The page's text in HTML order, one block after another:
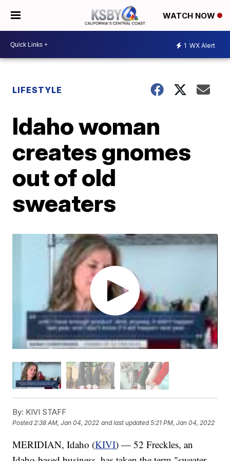
WATCH NOW
1 WX Alert
LIFESTYLE
Idaho woman
creates gnomes
out of old
sweaters
By: KIVI STAFF
Posted2:38 AM, Jan 04, 2022 and last updated 5:21 PM, Jan 04, 2022
MERIDIAN, Idaho (KIVI) — 52 Freckles, an